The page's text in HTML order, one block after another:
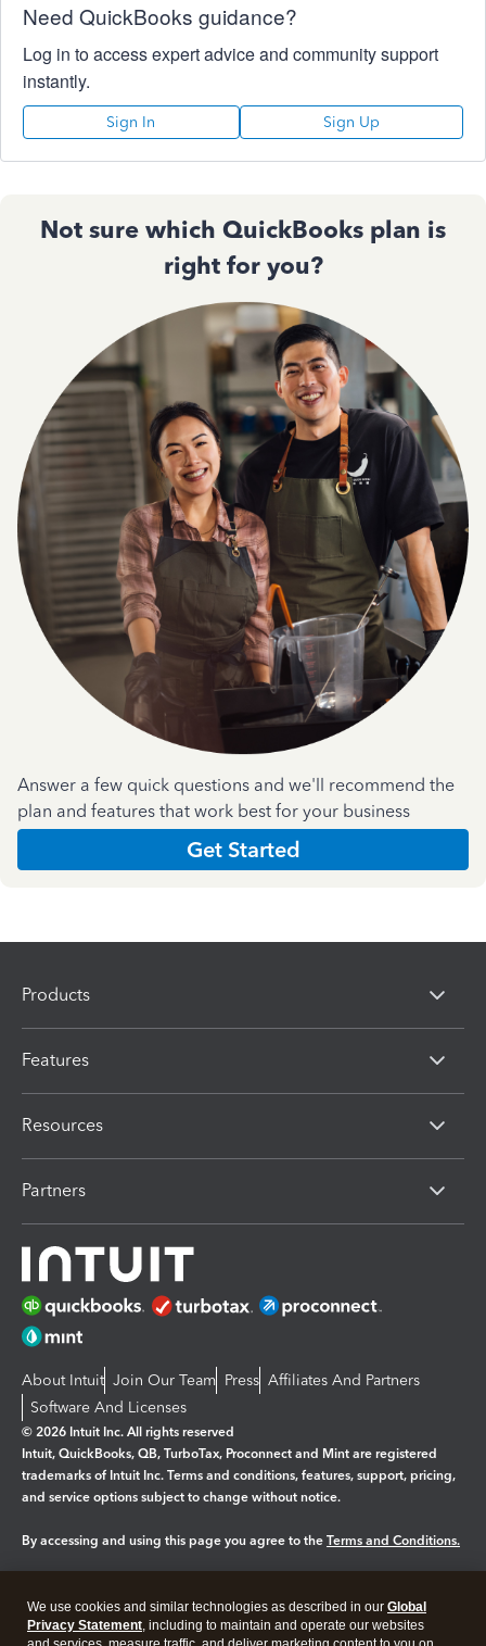
Need QuickBooks guidance?
Log in to access expert advice and community support
instantly.
Sign In Sign Up
Not sure which QuickBooks plan is
right for you?
Answer a few quick questions and we'll recommend the
plan and features that work best for your business
Get Started
Products
Features
Resources
Partners
About Intuit Join Our Team Press Affiliates And Partners
Software And Licenses
© 2026 Intuit Inc. All rights reserved
Intuit, QuickBooks, QB, TurboTax, Proconnect and Mint are registered
trademarks of Intuit Inc. Terms and conditions, features, support, pricing,
and service options subject to change without notice.
By accessing and using this page you agree to the Terms and Conditions.
Legal Privacy Security
We use cookies and similar technologies as described in our Global
Privacy Statement, including to maintain and operate our websites